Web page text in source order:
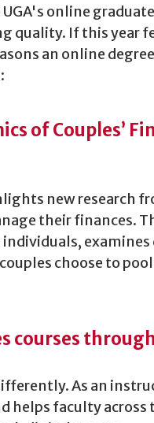
online
quality. If this year
an online
of Couples’
new research
their finances.
choose to
courses
As an
helps faculty across